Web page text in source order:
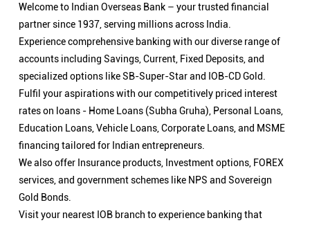
Welcome to Indian Overseas Bank – your trusted financial
partner since 1937, serving millions across India.
Experience comprehensive banking with our diverse range of
accounts including Savings, Current, Fixed Deposits, and
specialized options like SB-Super-Star and IOB-CD Gold.
Fulfil your aspirations with our competitively priced interest
rates on loans - Home Loans (Subha Gruha), Personal Loans,
Education Loans, Vehicle Loans, Corporate Loans, and MSME
financing tailored for Indian entrepreneurs.
We also offer Insurance products, Investment options, FOREX
services, and government schemes like NPS and Sovereign
Gold Bonds.
Visit your nearest IOB branch to experience banking that